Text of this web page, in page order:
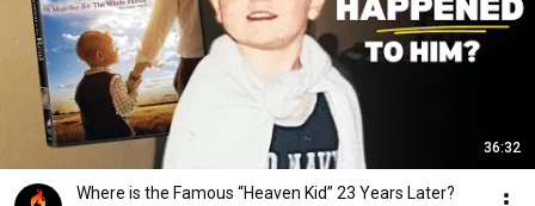
36:32
Where is the Famous “Heaven Kid” 23 Years Later?